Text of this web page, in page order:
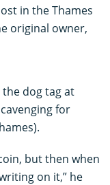
in the Thames
original owner,
the dog tag at
for
but then when
on it,” he